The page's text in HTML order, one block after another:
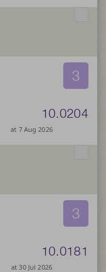
3
10.0204
at 7 Aug 2026
3
10.0181
at 30 Jul 2026